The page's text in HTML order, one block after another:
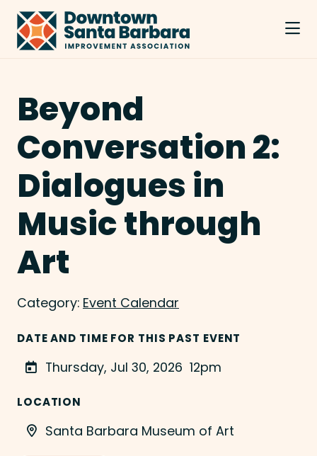
Skip to Main Content
Beyond
Conversation 2:
Dialogues in
Music through
Art
Category: Event Calendar
DATE AND TIME FOR THIS PAST EVENT
Thursday, Jul 30, 2026 12pm
LOCATION
Santa Barbara Museum of Art